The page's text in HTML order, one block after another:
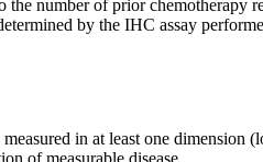
number of prior chemotherapy
by the IHC assay
in at least one